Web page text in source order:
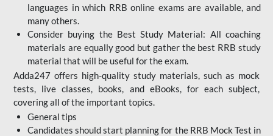
languages in which RRB online exams are available, and
many others.
Consider buying the Best Study Material: All coaching
materials are equally good but gather the best RRB study
material that will be useful for the exam.
Adda247 offers high-quality study materials, such as mock
tests, live classes, books, and eBooks, for each subject,
covering all of the important topics.
General tips
Candidates should start planning for the RRB Mock Test in